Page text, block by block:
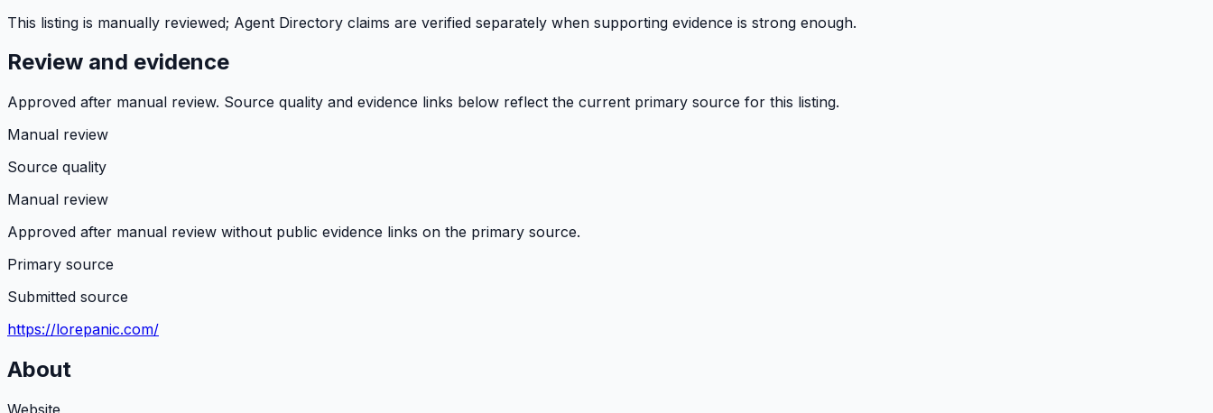
This listing is manually reviewed; Agent Directory claims are verified separately when supporting evidence is strong enough.
Review and evidence
Approved after manual review. Source quality and evidence links below reflect the current primary source for this listing.
Manual review
Source quality
Manual review
Approved after manual review without public evidence links on the primary source.
Primary source
Submitted source
https://lorepanic.com/
About